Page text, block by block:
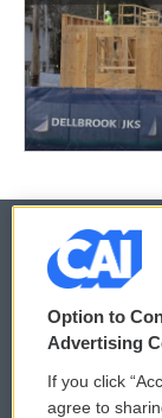
© 2026
Privacy and
Comments
Option to
Advertising
If you click
agree to